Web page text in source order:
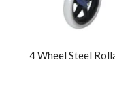
4 Wheel Steel